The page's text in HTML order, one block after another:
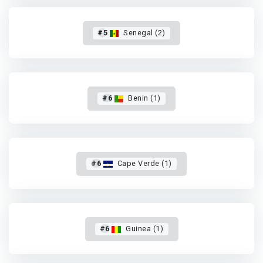
#5 Senegal (2)
#6 Benin (1)
#6 Cape Verde (1)
#6 Guinea (1)